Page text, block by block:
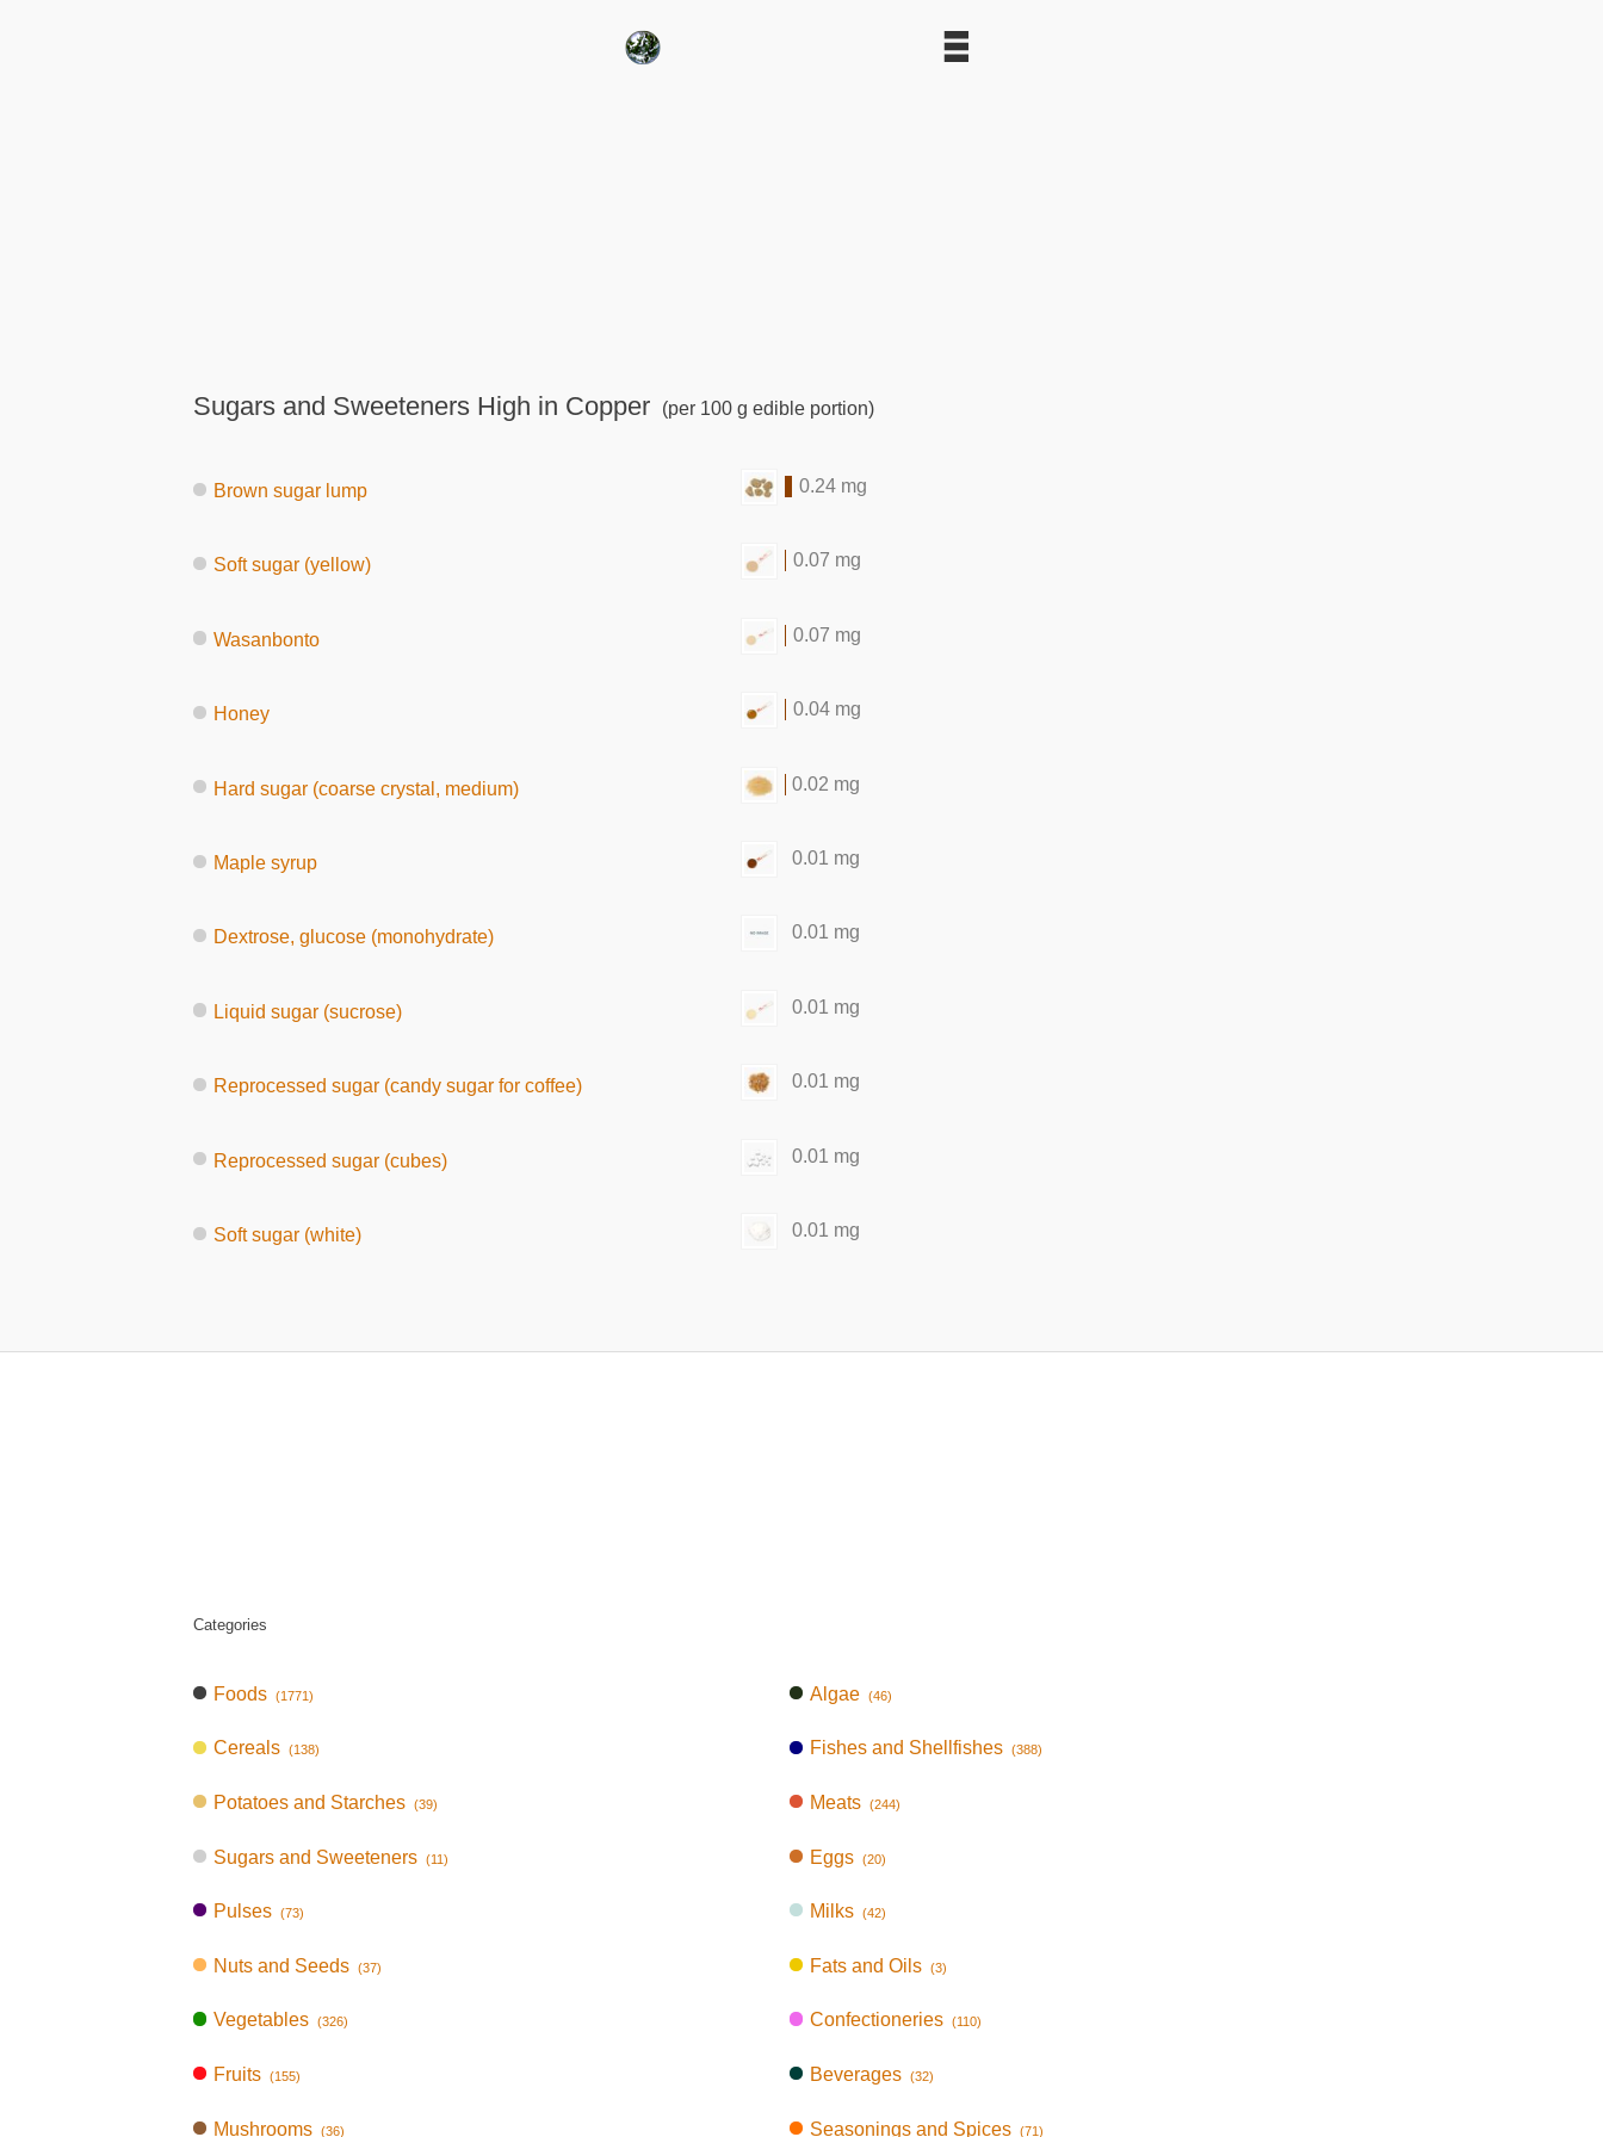
Sugars and Sweeteners High in Copper (per 100 g edible portion)
Brown sugar lump 0.24 mg
Soft sugar (yellow) 0.07 mg
Wasanbonto 0.07 mg
Honey 0.04 mg
Hard sugar (coarse crystal, medium) 0.02 mg
Maple syrup 0.01 mg
Dextrose, glucose (monohydrate) 0.01 mg
Liquid sugar (sucrose) 0.01 mg
Reprocessed sugar (candy sugar for coffee) 0.01 mg
Reprocessed sugar (cubes) 0.01 mg
Soft sugar (white) 0.01 mg
Categories
Foods (1771)
Cereals (138)
Potatoes and Starches (39)
Sugars and Sweeteners (11)
Pulses (73)
Nuts and Seeds (37)
Vegetables (326)
Fruits (155)
Mushrooms (36)
Algae (46)
Fishes and Shellfishes (388)
Meats (244)
Eggs (20)
Milks (42)
Fats and Oils (3)
Confectioneries (110)
Beverages (32)
Seasonings and Spices (71)